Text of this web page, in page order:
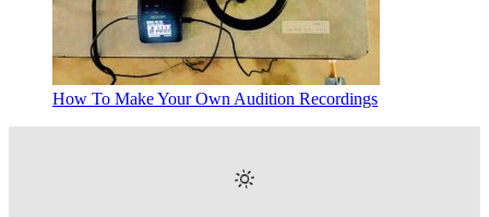
How To Make Your Own Audition Recordings